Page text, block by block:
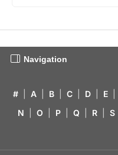
Navigation
# A B C D E
N
O P Q R S